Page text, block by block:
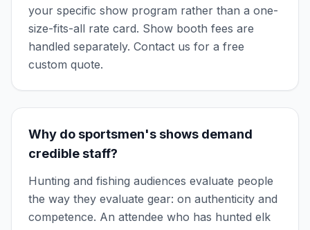
your specific show program rather than a one-
size-fits-all rate card. Show booth fees are
handled separately. Contact us for a free
custom quote.
Why do sportsmen's shows demand
credible staff?
Hunting and fishing audiences evaluate people
the way they evaluate gear: on authenticity and
competence. An attendee who has hunted elk